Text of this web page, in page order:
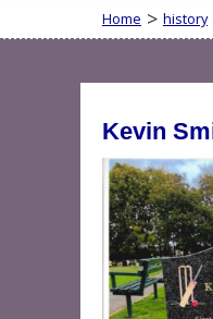
Home > history
Kevin